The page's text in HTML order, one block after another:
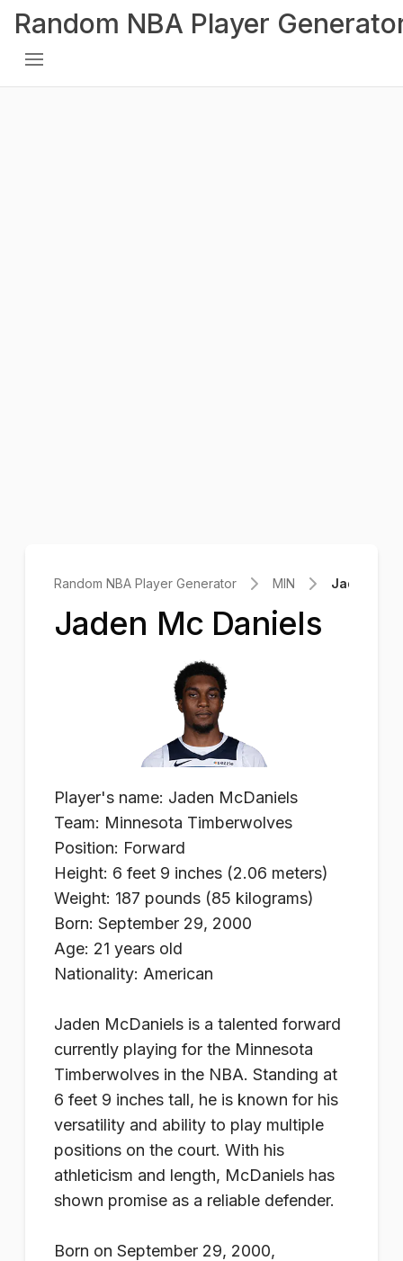
Random NBA Player
Random NBA Player Generator MIN Jaden Mc
Jaden Mc Daniels
Player's name: Jaden McDaniels
Team: Minnesota Timberwolves
Position: Forward
Height: 6 feet 9 inches (2.06 meters)
Weight: 187 pounds (85 kilograms)
Born: September 29, 2000
Age: 21 years old
Nationality: American
Jaden McDaniels is a talented forward
currently playing for the Minnesota
Timberwolves in the NBA. Standing at
6 feet 9 inches tall, he is known for his
versatility and ability to play multiple
positions on the court. With his
athleticism and length, McDaniels has
shown promise as a reliable defender.
Born on September 29, 2000,